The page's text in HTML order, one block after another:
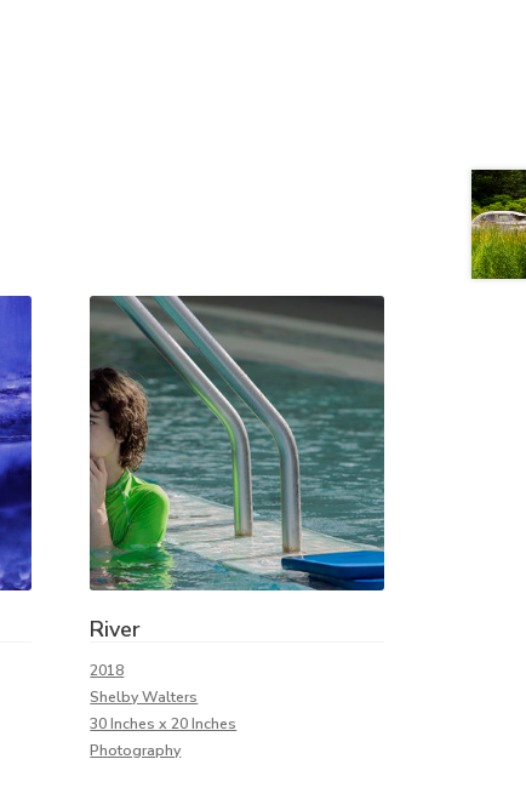
River
2018
Shelby Walters
30 Inches x 20 Inches
Photography